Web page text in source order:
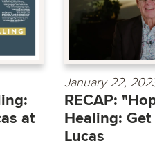
at
January 22,
RECAP:
Healing:
Lucas